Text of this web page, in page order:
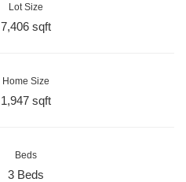
Lot Size
7,406 sqft
Home Size
1,947 sqft
Beds
3 Beds